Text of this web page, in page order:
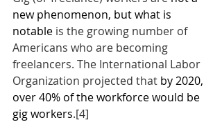
new phenomenon, but what is
notable is the growing number of
Americans who are becoming
freelancers. The International Labor
Organization projected that by 2020,
over 40% of the workforce would be
gig workers.[4]